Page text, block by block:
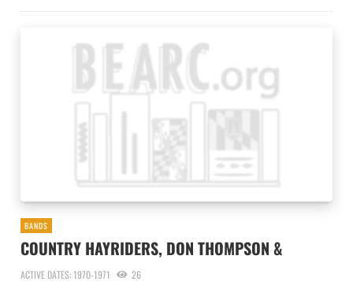
BANDS
COUNTRY HAYRIDERS, DON THOMPSON &
ACTIVE DATES: 1970-1971 26